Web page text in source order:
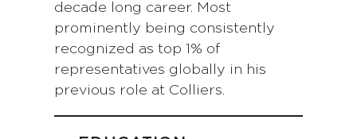
decade long career. Most
prominently being consistently
recognized as top 1% of
representatives globally in his
previous role at Colliers.